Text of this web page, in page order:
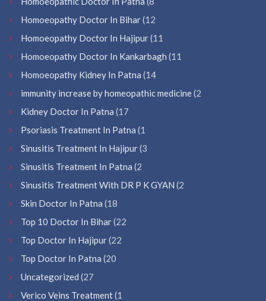
Homoeopathy Doctor In Bihar(12
Homoeopathy Doctor In Hajipur(11
Homoeopathy Doctor In Kankarbagh (11
Homoeopathy Kidney In Patna (14
immunity increase by homeopathic medicine(2
Kidney Doctor In Patna (17
Psoriasis Treatment In Patna (1
Sinusitis Treatment In Hajipur(3
Sinusitis Treatment In Patna (2
Sinusitis Treatment With DR P K GYAN (2
Skin Doctor In Patna (18
Top 10 Doctor In Bihar(22
Top Doctor In Hajipur(22
Top Doctor In Patna (20
Uncategorized (27
Verico Veins Treatment(1